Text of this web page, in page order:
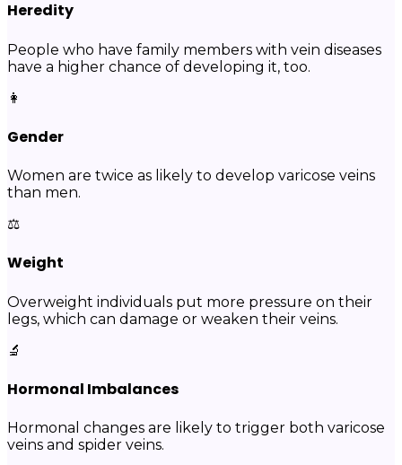
Heredity
People who have family members with vein diseases
have a higher chance of developing it, too.
👩
Gender
Women are twice as likely to develop varicose veins
than men.
⚖️
Weight
Overweight individuals put more pressure on their
legs, which can damage or weaken their veins.
🔬
Hormonal Imbalances
Hormonal changes are likely to trigger both varicose
veins and spider veins.